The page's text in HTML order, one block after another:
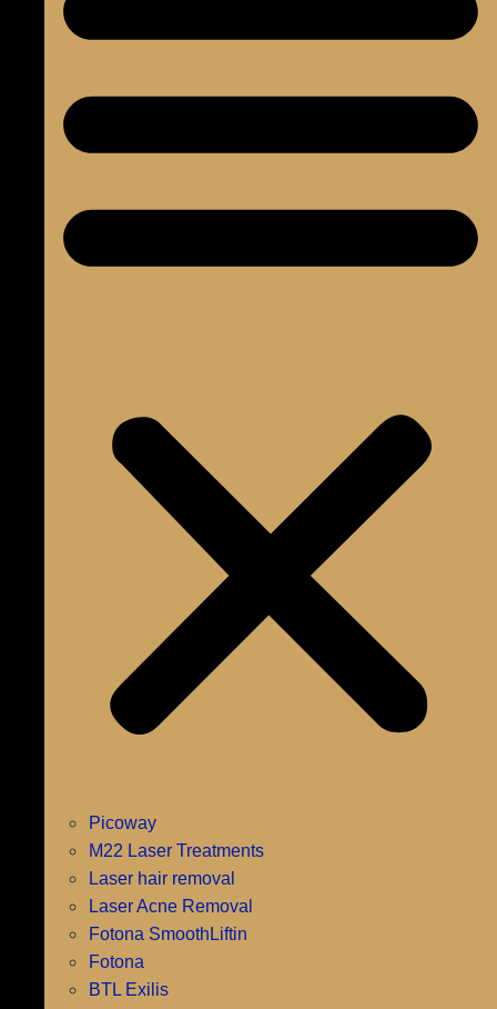
Picoway
M22 Laser Treatments
Laser hair removal
Laser Acne Removal
Fotona SmoothLiftin
Fotona
BTL Exilis